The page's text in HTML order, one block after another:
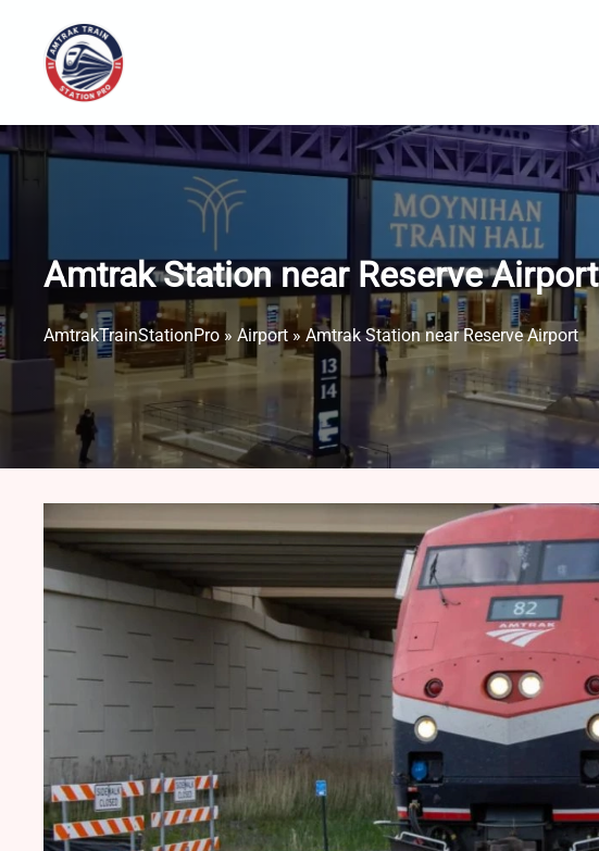
content
Amtrak Station near Reserve Airport
AmtrakTrainStationPro » Airport » Amtrak Station near Reserve Airport